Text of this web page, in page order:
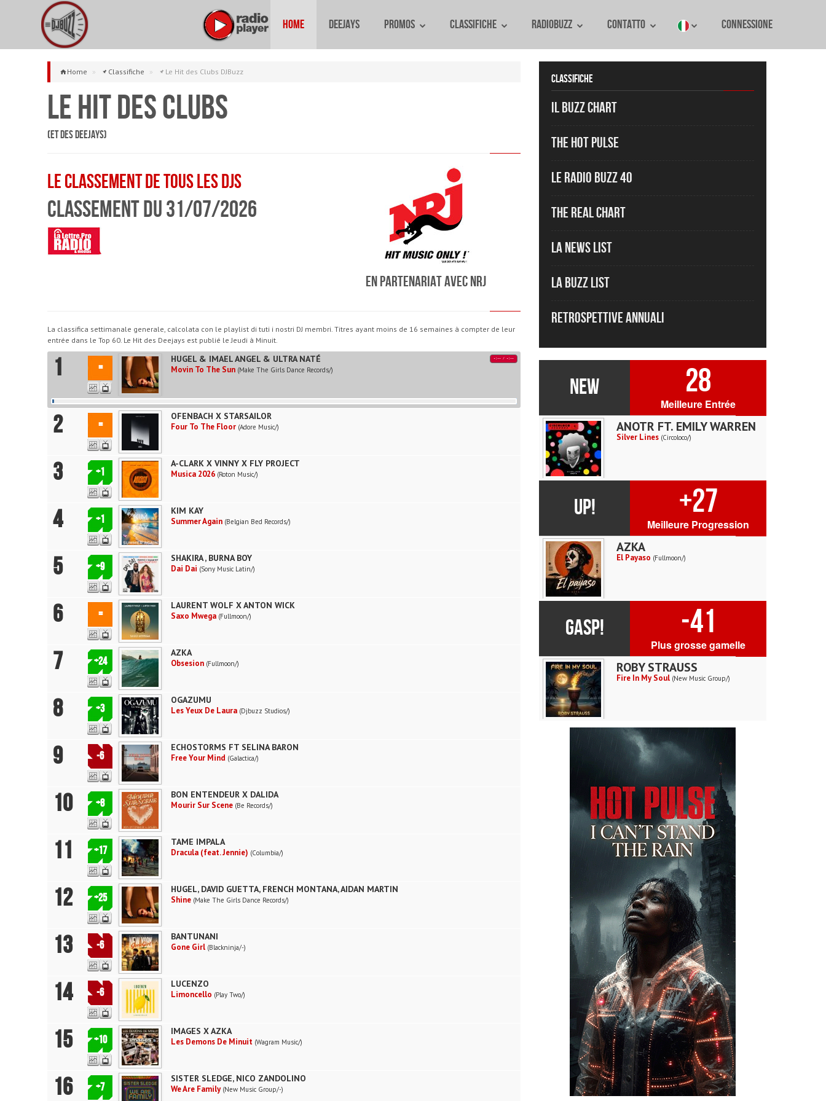
Home Deejays Promos Classifiche RadioBuzz Contatto Connessione
Home » Classifiche » Le Hit des Clubs DJBuzz
Le Hit des Clubs
(et des Deejays)
Le classement de tous les DJs
Classement du 31/07/2026
En partenariat avec NRJ
La classifica settimanale generale, calcolata con le playlist di tuti i nostri DJ membri. Titres ayant moins de 16 semaines à compter de leur
entrée dans le Top 60. Le Hit des Deejays est publié le Jeudi à Minuit.
1 =
HUGEL & IMAEL ANGEL & ULTRA NATÉ
Movin To The Sun (Make The Girls Dance Records/)
-:--/ -:--
2 =
OFENBACH X STARSAILOR
Four To The Floor (Adore Music/)
3 +1
A-CLARK X VINNY X FLY PROJECT
Musica 2026 (Roton Music/)
4 +1
KIM KAY
Summer Again (Belgian Bed Records/)
5 +9
SHAKIRA , BURNA BOY
Dai Dai (Sony Music Latin/)
6 =
LAURENT WOLF X ANTON WICK
Saxo Mwega (Fullmoon/)
7 +24
AZKA
Obsesion (Fullmoon/)
8 +3
OGAZUMU
Les Yeux De Laura (Djbuzz Studios/)
9 -6
ECHOSTORMS FT SELINA BARON
Free Your Mind (Galactica/)
10 +8
BON ENTENDEUR X DALIDA
Mourir Sur Scene (Be Records/)
11 +17
TAME IMPALA
Dracula (feat. Jennie) (Columbia/)
12 +25
HUGEL, DAVID GUETTA, FRENCH MONTANA, AIDAN MARTIN
Shine (Make The Girls Dance Records/)
13 -6
BANTUNANI
Gone Girl (Blackninja/-)
14 -6
LUCENZO
Limoncello (Play Two/)
15 +10
IMAGES X AZKA
Les Demons De Minuit (Wagram Music/)
16 +7
SISTER SLEDGE, NICO ZANDOLINO
We Are Family (New Music Group/-)
Classifiche
Il Buzz Chart
The Hot Pulse
Le Radio Buzz 40
The Real Chart
La News List
La Buzz List
Retrospettive Annuali
NEW 28
Meilleure Entrée
ANOTR FT. EMILY WARREN
Silver Lines (Circoloco/)
UP! +27
Meilleure Progression
AZKA
El Payaso (Fullmoon/)
GASP! -41
Plus grosse gamelle
ROBY STRAUSS
Fire In My Soul (New Music Group/)